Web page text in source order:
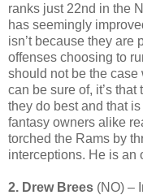
ranks just 22nd in the
has seemingly
isn’t because they are
offenses choosing to
should not be the case
can be sure of, it’s
they do best and that
fantasy owners alike
torched the Rams by
interceptions. He is an
2. Drew Brees (NO) –